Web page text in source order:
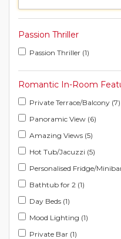
Passion Thriller
Passion Thriller (1)
Romantic In-Room
Private Terrace/Balcony (7)
Panoramic View (6)
Amazing Views (5)
Hot Tub/Jacuzzi (5)
Personalised Fridge/
Bathtub for 2 (1)
Day Beds (1)
Mood Lighting (1)
Private Bar (1)